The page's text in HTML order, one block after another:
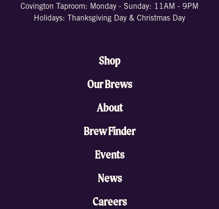
Covington Taproom: Monday - Sunday: 11AM - 9PM
Holidays: Thanksgiving Day & Christmas Day
Shop
Our Brews
About
Brew Finder
Events
News
Careers